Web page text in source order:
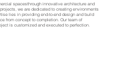
spacesthrough innovative architecture and
we are dedicated to creating environments
lies in providing end-to-end design and build
from concept to completion. Our team of
is customized and executed to perfection.